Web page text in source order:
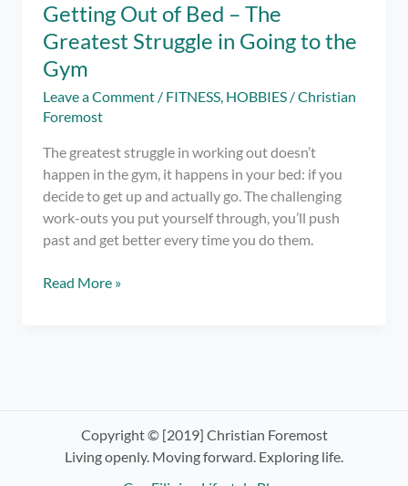
Getting Out of Bed – The
Greatest Struggle in Going to the
Gym
Leave a Comment / FITNESS, HOBBIES /Christian
Foremost
The greatest struggle in working out doesn’t
happen in the gym, it happens in your bed: if you
decide to get up and actually go. The challenging
work-outs you put yourself through, you’ll push
past and get better every time you do them.
Getting
Struggle
Read More »
Copyright © [2019] Christian Foremost
Living openly. Moving forward. Exploring life.